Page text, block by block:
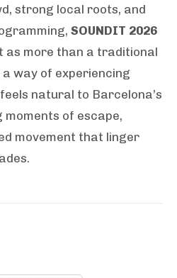
strong local roots, and
SOUNDIT 2026
as more than a traditional
way of experiencing
natural to Barcelona’s
of escape,
movement that linger